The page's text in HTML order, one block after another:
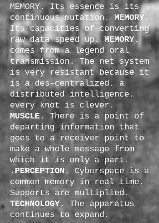
MEMORY. Its essence is its
continuous mutation. MEMORY .
Its capacities of converting
raw data speed up. MEMORY.
comes from a legend oral
transmission. The net system
is very resistant because it
is a des-centralized. a
distributed intelligence.
every knot is clever.
MUSCLE . There is a point of
departing information that
goes to a receiver point to
make a whole message from
which it is only a part.
. PERCEPTION . Cyberspace is a
common memory in real time.
Supports are multiplied.
TECHNOLOGY . The apparatus
continues to expand.